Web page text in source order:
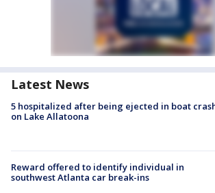
Latest News
5 hospitalized after being ejected in boat
on Lake Allatoona
Reward offered to identify individual in
southwest Atlanta car break-ins